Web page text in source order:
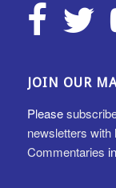
JOIN OUR
Please
newsletters
Commentaries